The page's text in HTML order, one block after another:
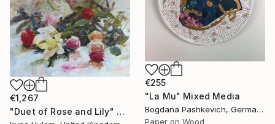
€255
"La Mu" Mixed Media
Bogdana Pashkevich, Germany
Paper on Wood
€1,267
"Duet of Rose and Lily" Painting